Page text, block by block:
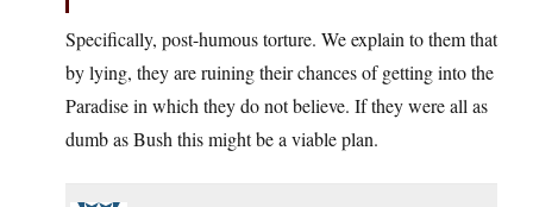
Specifically, post-humous torture. We explain to them that
by lying, they are ruining their chances of getting into the
Paradise in which they do not believe. If they were all as
dumb as Bush this might be a viable plan.